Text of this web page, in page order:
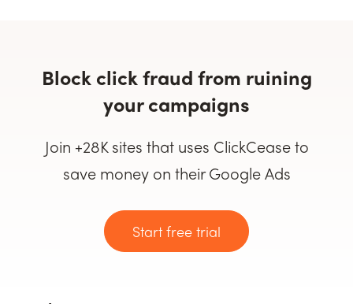
Block click fraud from ruining
your campaigns
Join +28K sites that uses ClickCease to
save money on their Google Ads
Start free trial